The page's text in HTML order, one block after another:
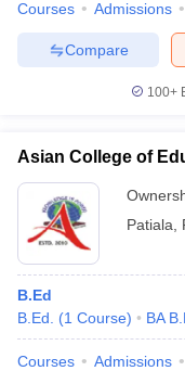
Courses Admissions
Compare
100+
Asian College of
Patiala
B.Ed
B.Ed.
(1 Course) BA
Courses Admissions